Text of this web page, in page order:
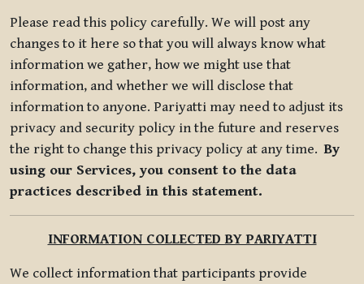
Please read this policy carefully. We will post any
changes to it here so that you will always know what
information we gather, how we might use that
information, and whether we will disclose that
information to anyone. Pariyatti may need to adjust its
privacy and security policy in the future and reserves
the right to change this privacy policy at any time.By
using our Services, you consent to the data
practices described in this statement.
INFORMATION COLLECTED BY PARIYATTI
We collect information that participants provide